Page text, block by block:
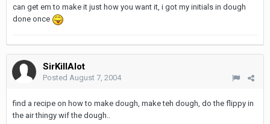
can get em to make it just how you want it, i got my initials in dough
done once
SirKillAlot
Posted August 7, 2004
find a recipe on how to make dough, make teh dough, do the flippy in
the air thingy wif the dough..